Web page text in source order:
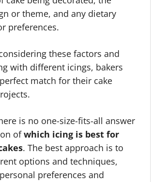
or theme, and any dietary
preferences.
these factors and
with different icings, bakers
match for their cake
is no one-size-fits-all answer
ofwhich icing is best for
. The best approach is to
options and techniques,
preferences and